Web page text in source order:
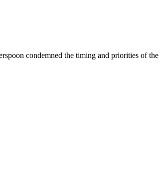
condemned the timing and priorities of the